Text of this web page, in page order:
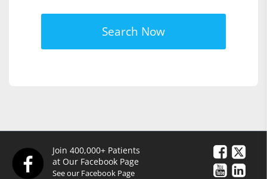
Search Now
Join 400,000+ Patients
at Our Facebook Page
See our Facebook Page